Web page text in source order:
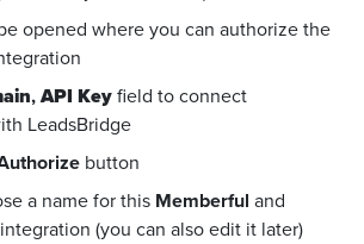
opened where you can authorize the
,API Keyfield to connect
LeadsBridge
button
a name for this Memberful and
(you can also edit it later)